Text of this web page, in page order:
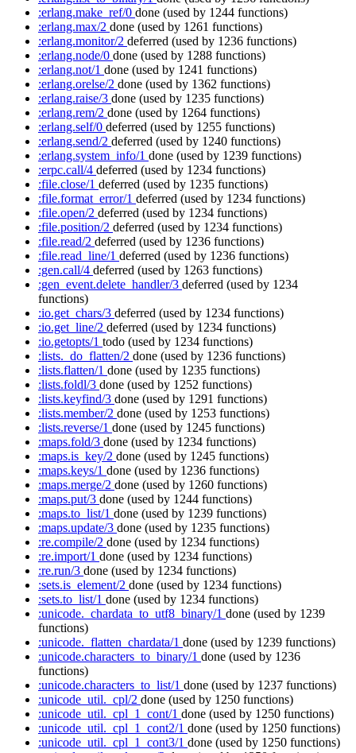
:erlang.make_ref/0 done (used by 1244 functions)
:erlang.max/2 done (used by 1261 functions)
:erlang.monitor/2 deferred (used by 1236 functions)
:erlang.node/0 done (used by 1288 functions)
:erlang.not/1 done (used by 1241 functions)
:erlang.orelse/2 done (used by 1362 functions)
:erlang.raise/3 done (used by 1235 functions)
:erlang.rem/2 done (used by 1264 functions)
:erlang.self/0 deferred (used by 1255 functions)
:erlang.send/2 deferred (used by 1240 functions)
:erlang.system_info/1 done (used by 1239 functions)
:erpc.call/4 deferred (used by 1234 functions)
:file.close/1 deferred (used by 1235 functions)
:file.format_error/1 deferred (used by 1234 functions)
:file.open/2 deferred (used by 1234 functions)
:file.position/2 deferred (used by 1234 functions)
:file.read/2 deferred (used by 1236 functions)
:file.read_line/1 deferred (used by 1236 functions)
:gen.call/4 deferred (used by 1263 functions)
:gen_event.delete_handler/3 deferred (used by 1234
functions)
:io.get_chars/3 deferred (used by 1234 functions)
:io.get_line/2 deferred (used by 1234 functions)
:io.getopts/1 todo (used by 1234 functions)
:lists._do_flatten/2 done (used by 1236 functions)
:lists.flatten/1 done (used by 1235 functions)
:lists.foldl/3 done (used by 1252 functions)
:lists.keyfind/3 done (used by 1291 functions)
:lists.member/2 done (used by 1253 functions)
:lists.reverse/1 done (used by 1245 functions)
:maps.fold/3 done (used by 1234 functions)
:maps.is_key/2 done (used by 1245 functions)
:maps.keys/1 done (used by 1236 functions)
:maps.merge/2 done (used by 1260 functions)
:maps.put/3 done (used by 1244 functions)
:maps.to_list/1 done (used by 1239 functions)
:maps.update/3 done (used by 1235 functions)
:re.compile/2 done (used by 1234 functions)
:re.import/1 done (used by 1234 functions)
:re.run/3 done (used by 1234 functions)
:sets.is_element/2 done (used by 1234 functions)
:sets.to_list/1 done (used by 1234 functions)
:unicode._chardata_to_utf8_binary/1 done (used by 1239
functions)
:unicode._flatten_chardata/1 done (used by 1239 functions)
:unicode.characters_to_binary/1 done (used by 1236
functions)
:unicode.characters_to_list/1 done (used by 1237 functions)
:unicode_util._cpl/2 done (used by 1250 functions)
:unicode_util._cpl_1_cont/1 done (used by 1250 functions)
:unicode_util._cpl_1_cont2/1 done (used by 1250 functions)
:unicode_util._cpl_1_cont3/1 done (used by 1250 functions)